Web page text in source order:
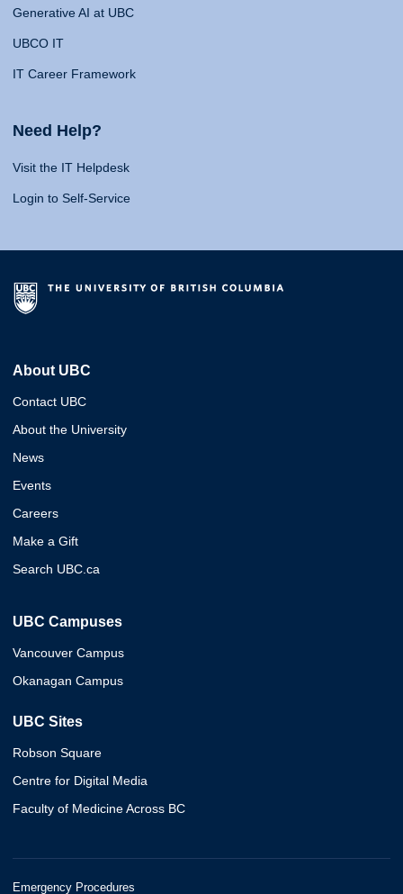
Generative AI at UBC
UBCO IT
IT Career Framework
Need Help?
Visit the IT Helpdesk
Login to Self-Service
About UBC
Contact UBC
About the University
News
Events
Careers
Make a Gift
Search UBC.ca
UBC Campuses
Vancouver Campus
Okanagan Campus
UBC Sites
Robson Square
Centre for Digital Media
Faculty of Medicine Across BC
Emergency Procedures